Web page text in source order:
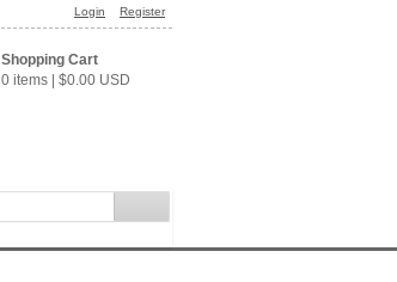
Login Register
Shopping Cart
0 items
$0.00 USD